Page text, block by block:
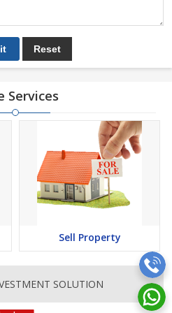
Services
Sell Property
SOLUTION